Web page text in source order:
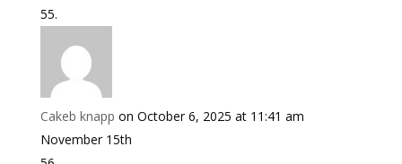
Cakeb knapp on October 6, 2025 at 11:41 am
November 15th